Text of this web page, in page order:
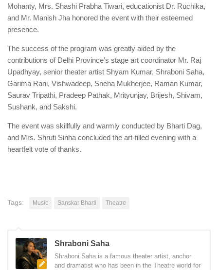
Mohanty, Mrs. Shashi Prabha Tiwari, educationist Dr. Ruchika,
and Mr. Manish Jha honored the event with their esteemed
presence.
The success of the program was greatly aided by the
contributions of Delhi Province’s stage art coordinator Mr. Raj
Upadhyay, senior theater artist Shyam Kumar, Shraboni Saha,
Garima Rani, Vishwadeep, Sneha Mukherjee, Raman Kumar,
Saurav Tripathi, Pradeep Pathak, Mrityunjay, Brijesh, Shivam,
Sushank, and Sakshi.
The event was skillfully and warmly conducted by Bharti Dag,
and Mrs. Shruti Sinha concluded the art-filled evening with a
heartfelt vote of thanks.
Tags: Music Sanskar Bharti Theatre
Shraboni Saha
Shraboni Saha is a famous theater artist, anchor
and dramatist who has been in the Theatre world for